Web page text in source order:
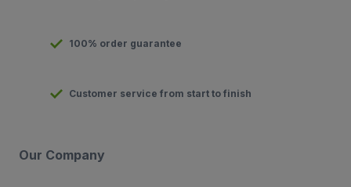
100% order guarantee
Customer service from start to finish
Our Company